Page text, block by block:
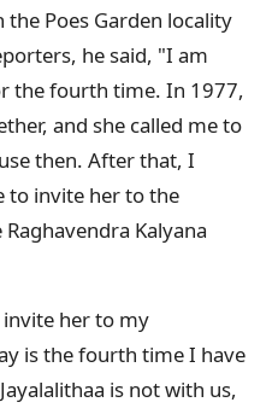
Poes Garden locality
he said, "I am
the fourth time. In 1977,
and she called me to
then. After that, I
to invite her to the
Kalyana
her to my
is the fourth time I have
is not with us,